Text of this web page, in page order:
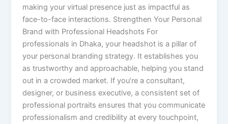
making your virtual presence just as impactful as
face-to-face interactions. Strengthen Your Personal
Brand with Professional Headshots For
professionals in Dhaka, your headshot is a pillar of
your personal branding strategy. It establishes you
as trustworthy and approachable, helping you stand
out in a crowded market. If you’re a consultant,
designer, or business executive, a consistent set of
professional portraits ensures that you communicate
professionalism and credibility at every touchpoint,